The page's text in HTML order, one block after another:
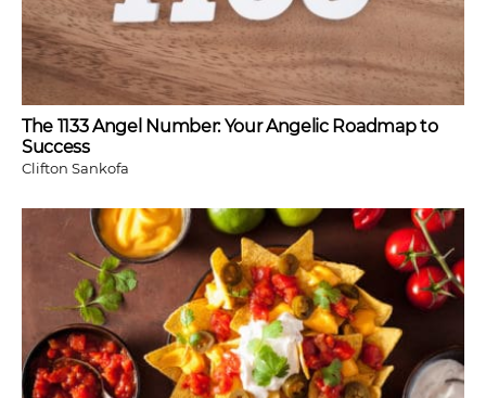
The 1133 Angel Number: Your Angelic Roadmap to
Success
Clifton Sankofa